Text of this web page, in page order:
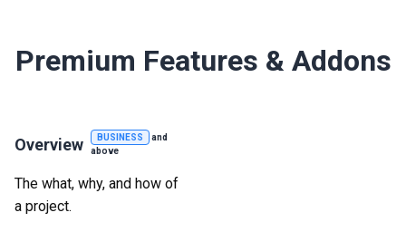
Premium Features & Addons
Overview BUSINESS
and
above
The what, why, and how of
a project.